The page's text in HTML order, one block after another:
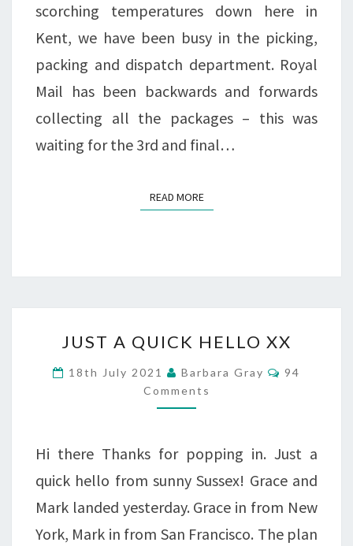
scorching temperatures down here in
Kent, we have been busy in the picking,
packing and dispatch department. Royal
Mail has been backwards and forwards
collecting all the packages – this was
waiting for the 3rd and final…
READ MOREREAD MORE
A
QUICK
HELLO
JUST A QUICK HELLO XX
18th July 2021 Barbara Gray Comments
94
Comments
Hi there Thanks for popping in. Just a
quick hello from sunny Sussex! Grace and
Mark landed yesterday. Grace in from New
York, Mark in from San Francisco. The plan